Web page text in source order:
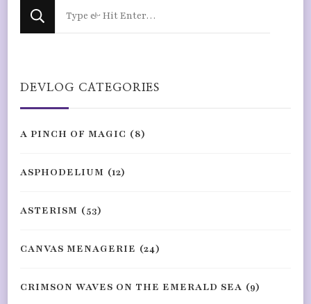
Looking
for
DEVLOG CATEGORIES
A PINCH OF MAGIC (8)
ASPHODELIUM (12)
ASTERISM (53)
CANVAS MENAGERIE (24)
CRIMSON WAVES ON THE EMERALD SEA (9)